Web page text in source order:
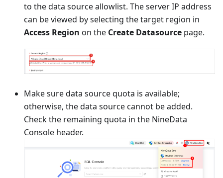
to the data source allowlist. The server IP address
can be viewed by selecting the target region in
Access Region on the Create Datasource page.
Make sure data source quota is available;
otherwise, the data source cannot be added.
Check the remaining quota in the NineData
Console header.